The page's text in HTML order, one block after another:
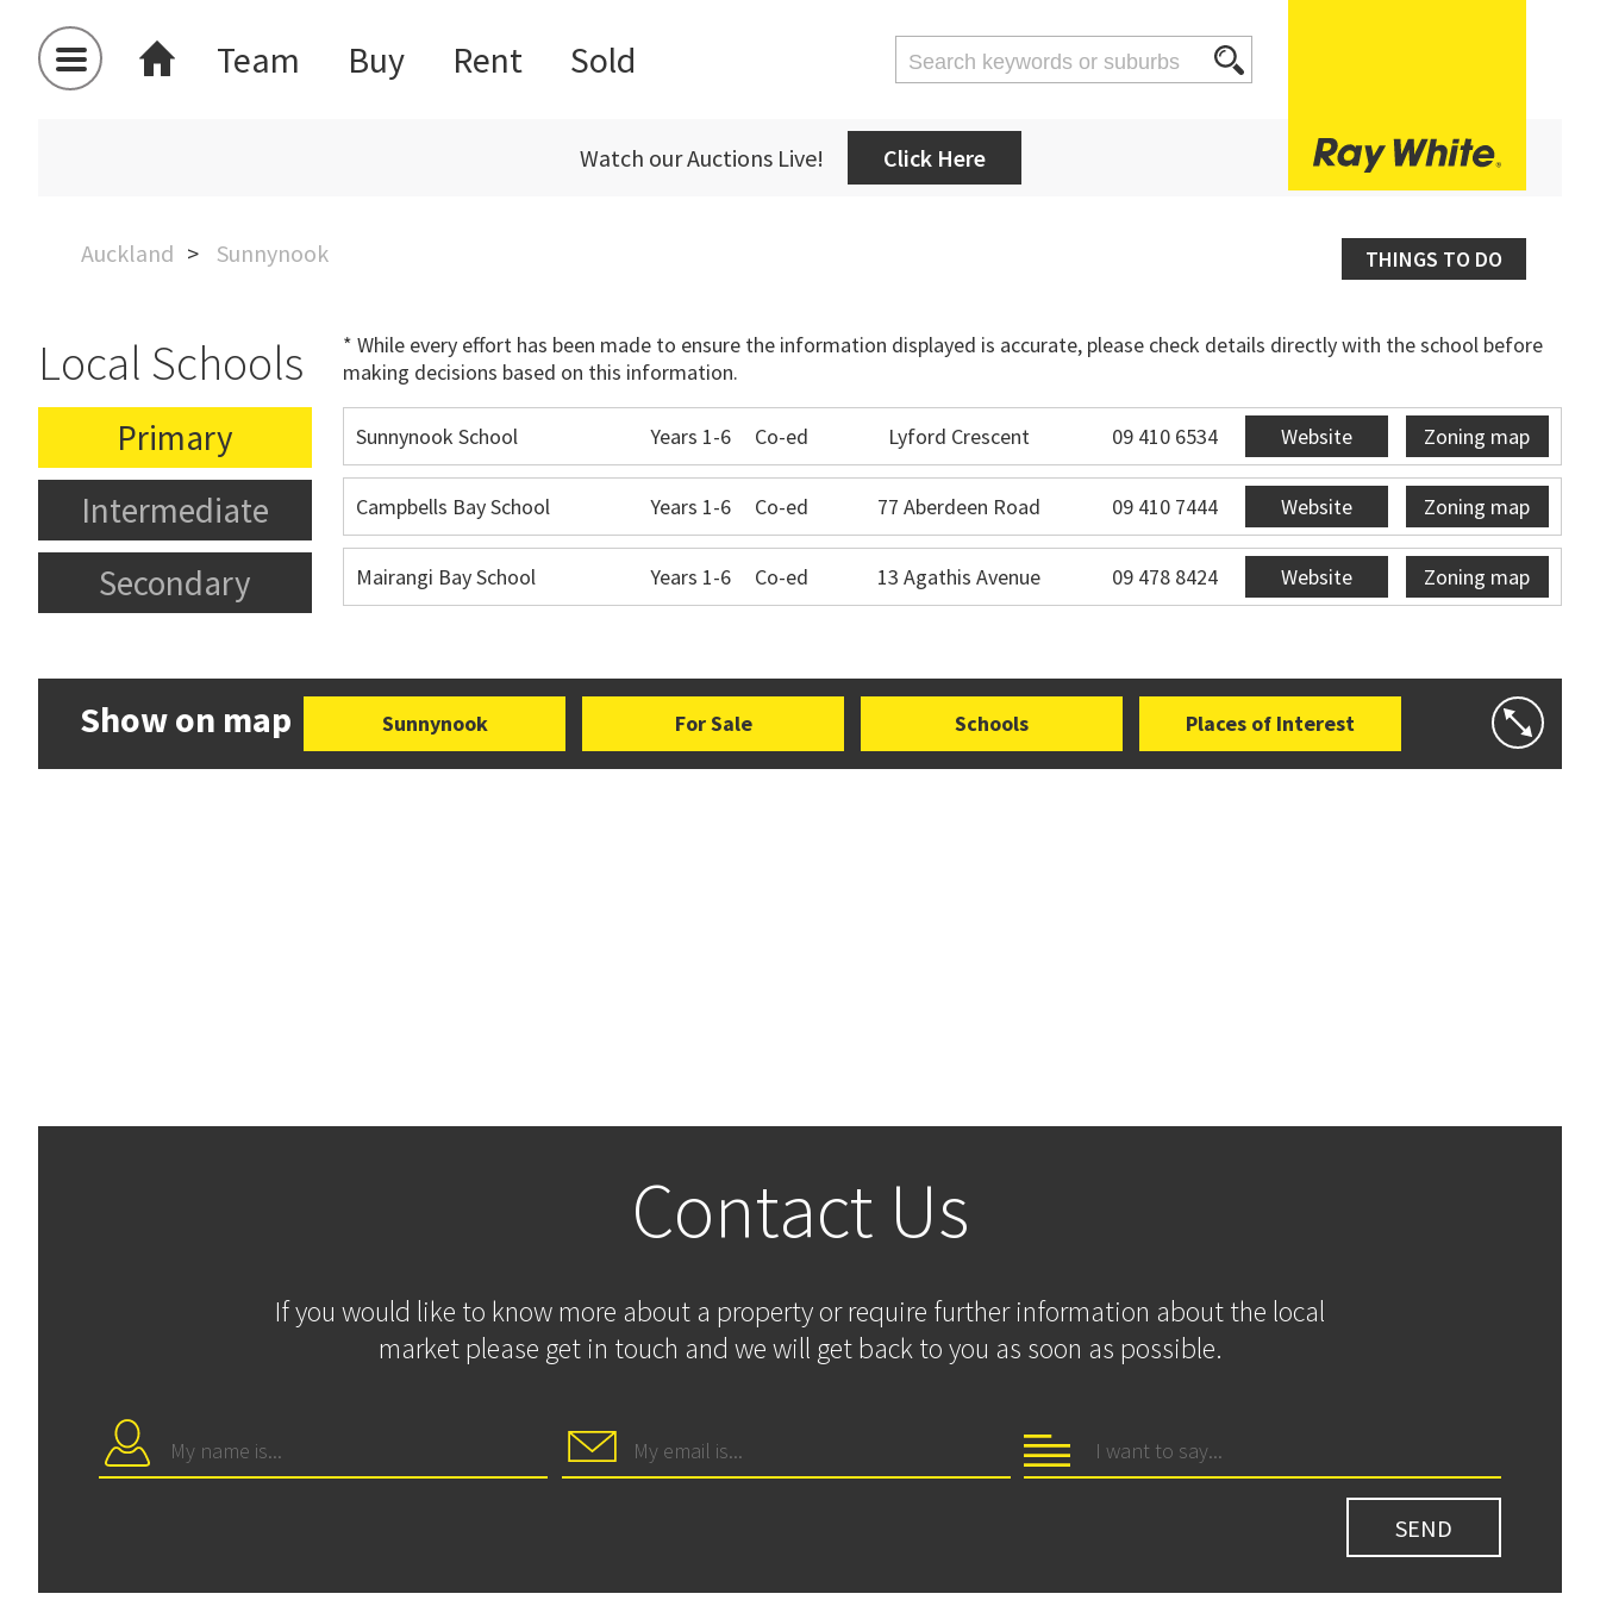
Team Buy Rent Sold
Watch our Auctions Live! Click Here
Auckland Sunnynook THINGS TO DO
Local Schools
* While every effort has been made to ensure the information displayed is accurate, please check details directly with the school before
making decisions based on this information.
Primary
Intermediate
Secondary
Sunnynook School Years 1-6 Co-ed Lyford Crescent 09 410 6534 Website Zoning map
Campbells Bay School Years 1-6 Co-ed 77 Aberdeen Road 09 410 7444 Website Zoning map
Mairangi Bay School Years 1-6 Co-ed 13 Agathis Avenue 09 478 8424 Website Zoning map
Show on map Sunnynook For Sale Schools Places of Interest
Contact Us
If you would like to know more about a property or require further information about the local
market please get in touch and we will get back to you as soon as possible.